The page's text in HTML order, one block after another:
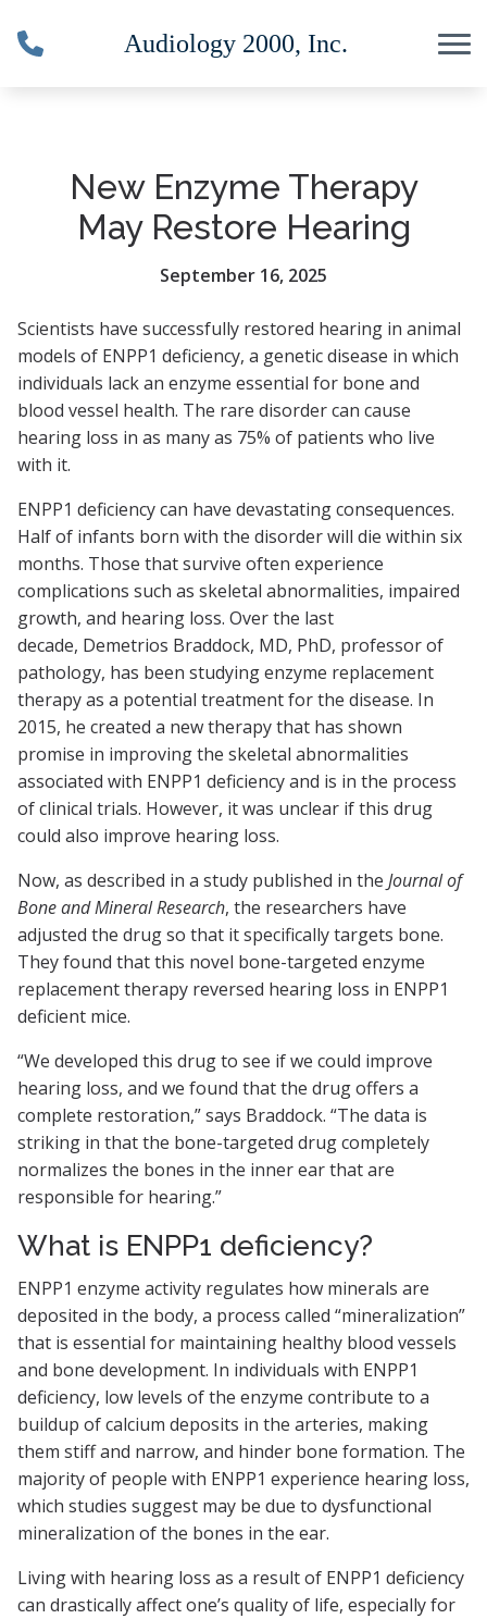
New Enzyme Therapy
May Restore Hearing
September 16, 2025
Scientists have successfully restored hearing in animal
models of ENPP1 deficiency, a genetic disease in which
individuals lack an enzyme essential for bone and
blood vessel health. The rare disorder can cause
hearing loss in as many as 75% of patients who live
with it.
ENPP1 deficiency can have devastating consequences.
Half of infants born with the disorder will die within six
months. Those that survive often experience
complications such as skeletal abnormalities, impaired
growth, and hearing loss. Over the last
decade, Demetrios Braddock, MD, PhD, professor of
pathology, has been studying enzyme replacement
therapy as a potential treatment for the disease. In
2015, he created a new therapy that has shown
promise in improving the skeletal abnormalities
associated with ENPP1 deficiency and is in the process
of clinical trials. However, it was unclear if this drug
could also improve hearing loss.
Now, as described in a study published in the Journal of
Bone and Mineral Research, the researchers have
adjusted the drug so that it specifically targets bone.
They found that this novel bone-targeted enzyme
replacement therapy reversed hearing loss in ENPP1
deficient mice.
“We developed this drug to see if we could improve
hearing loss, and we found that the drug offers a
complete restoration,” says Braddock. “The data is
striking in that the bone-targeted drug completely
normalizes the bones in the inner ear that are
responsible for hearing.”
What is ENPP1 deficiency?
ENPP1 enzyme activity regulates how minerals are
deposited in the body, a process called “mineralization”
that is essential for maintaining healthy blood vessels
and bone development. In individuals with ENPP1
deficiency, low levels of the enzyme contribute to a
buildup of calcium deposits in the arteries, making
them stiff and narrow, and hinder bone formation. The
majority of people with ENPP1 experience hearing loss,
which studies suggest may be due to dysfunctional
mineralization of the bones in the ear.
Living with hearing loss as a result of ENPP1 deficiency
can drastically affect one’s quality of life, especially for